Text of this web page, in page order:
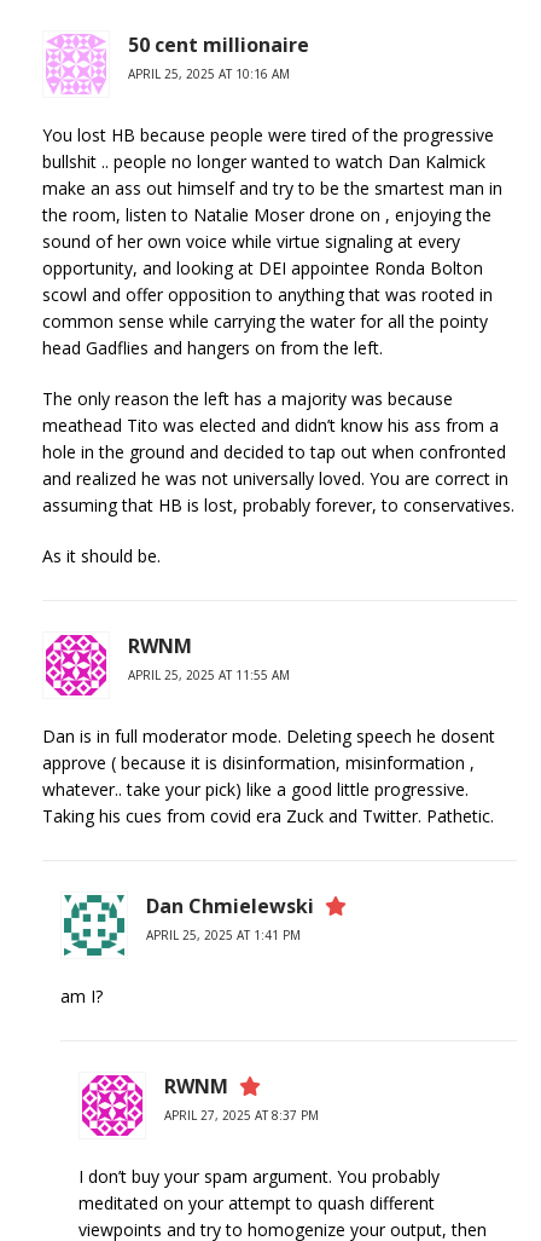
50 cent millionaire
APRIL 25, 2025 AT 10:16 AM
You lost HB because people were tired of the progressive
bullshit .. people no longer wanted to watch Dan Kalmick
make an ass out himself and try to be the smartest man in
the room, listen to Natalie Moser drone on , enjoying the
sound of her own voice while virtue signaling at every
opportunity, and looking at DEI appointee Ronda Bolton
scowl and offer opposition to anything that was rooted in
common sense while carrying the water for all the pointy
head Gadflies and hangers on from the left.
The only reason the left has a majority was because
meathead Tito was elected and didn’t know his ass from a
hole in the ground and decided to tap out when confronted
and realized he was not universally loved. You are correct in
assuming that HB is lost, probably forever, to conservatives.
As it should be.
RWNM
APRIL 25, 2025 AT 11:55 AM
Dan is in full moderator mode. Deleting speech he dosent
approve ( because it is disinformation, misinformation ,
whatever.. take your pick) like a good little progressive.
Taking his cues from covid era Zuck and Twitter. Pathetic.
Dan Chmielewski
APRIL 25, 2025 AT 1:41 PM
am I?
RWNM
APRIL 27, 2025 AT 8:37 PM
I don’t buy your spam argument. You probably
meditated on your attempt to quash different
viewpoints and try to homogenize your output, then